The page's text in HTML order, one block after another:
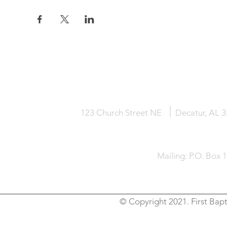
123 Church Street NE Decatur, AL
Mailing: P.O. Box
© Copyright 2021. First